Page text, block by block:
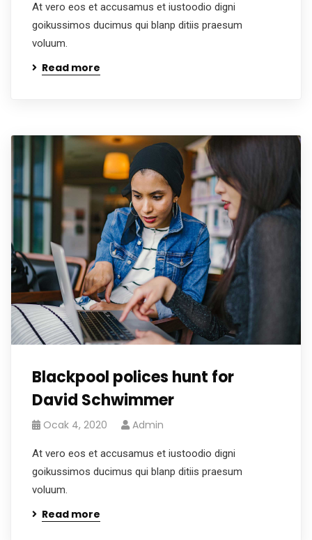
At vero eos et accusamus et iustoodio digni
goikussimos ducimus qui blanp ditiis praesum
voluum.
Read more
Blackpool polices hunt for
David Schwimmer
Ocak 4, 2020 Admin
At vero eos et accusamus et iustoodio digni
goikussimos ducimus qui blanp ditiis praesum
voluum.
Read more